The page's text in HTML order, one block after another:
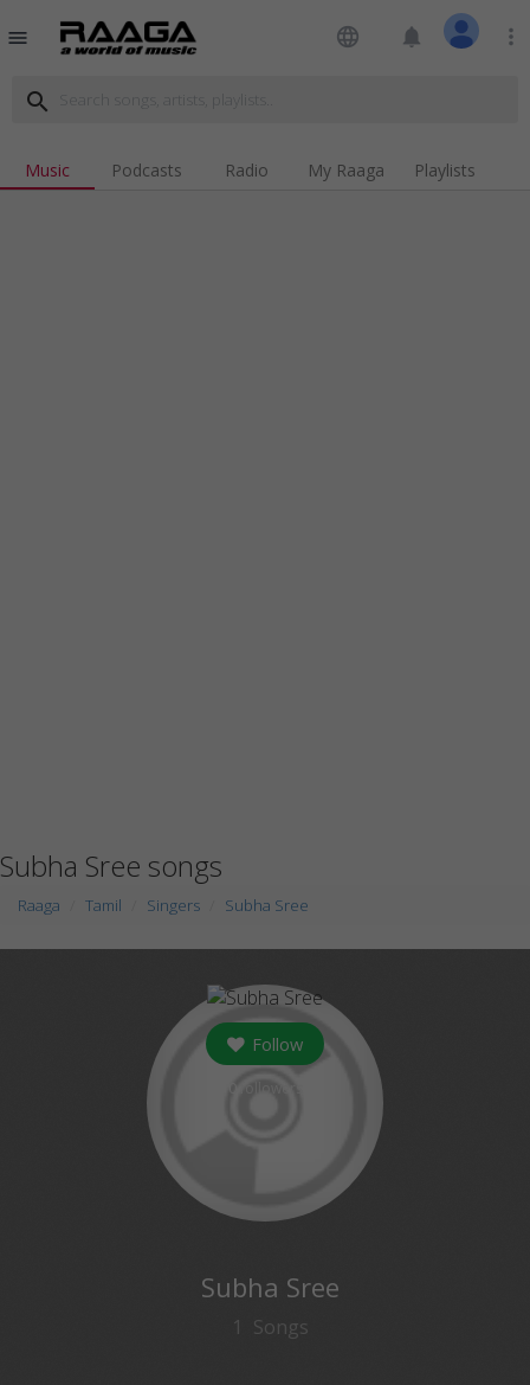
menu language notifications more_vert
search
Music Podcasts Radio My Raaga Playlists
Subha Sree songs
Raaga Tamil Singers Subha Sree
Follow
Subha Sree
1 Songs